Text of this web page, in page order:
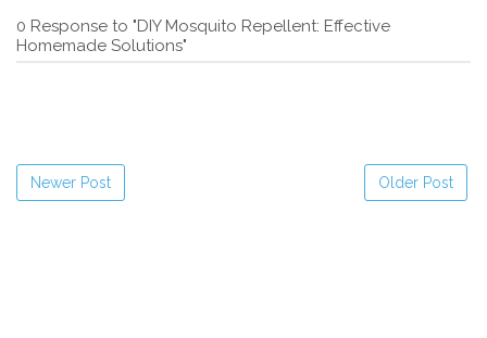
0 Response to "DIY Mosquito Repellent: Effective
Homemade Solutions"
Newer Post Older Post